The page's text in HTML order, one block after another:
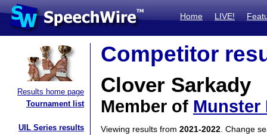
Home LIVE!
Results home page
Tournament list
UIL Series results
Competitor
Clover Sarkady
Member of Munster
Viewing results from 2021-2022 . Change